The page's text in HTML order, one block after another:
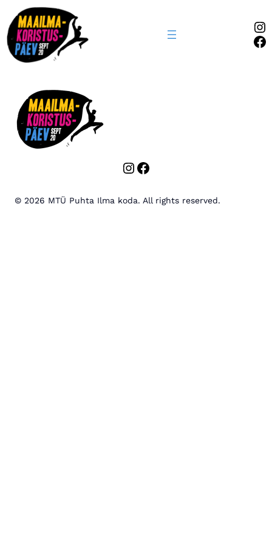
Instagram Facebook
© 2026 MTÜ Puhta Ilma koda. All rights reserved.